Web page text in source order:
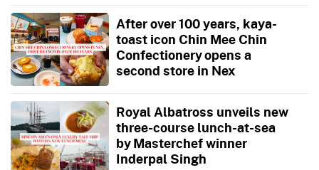
After over 100 years, kaya-
toast icon Chin Mee Chin
Confectionery opens a
second store in Nex
Royal Albatross unveils new
three-course lunch-at-sea
by Masterchef winner
Inderpal Singh